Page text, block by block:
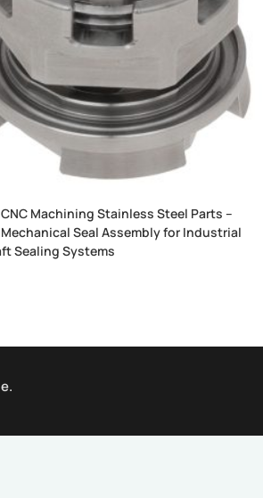
Machining Stainless Steel Parts –
Seal Assembly for Industrial
Sealing Systems